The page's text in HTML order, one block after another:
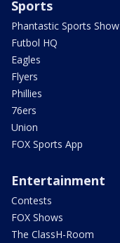
Sports
Phantastic Sports Show
Futbol HQ
Eagles
Flyers
Phillies
76ers
Union
FOX Sports App
Entertainment
Contests
FOX Shows
The ClassH-Room